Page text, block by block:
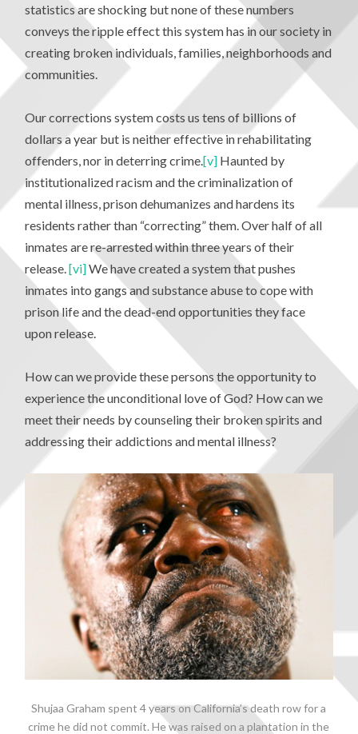
statistics are shocking but none of these numbers
conveys the ripple effect this system has in our society in
creating broken individuals, families, neighborhoods and
communities.
Our corrections system costs us tens of billions of
dollars a year but is neither effective in rehabilitating
offenders, nor in deterring crime.[v] Haunted by
institutionalized racism and the criminalization of
mental illness, prison dehumanizes and hardens its
residents rather than “correcting” them. Over half of all
inmates are re-arrested within three years of their
release.[vi]We have created a system that pushes
inmates into gangs and substance abuse to cope with
prison life and the dead-end opportunities they face
upon release.
How can we provide these persons the opportunity to
experience the unconditional love of God? How can we
meet their needs by counseling their broken spirits and
addressing their addictions and mental illness?
Shujaa Graham spent 4 years on California’s death row for a
crime he did not commit. He was raised on a plantation in the